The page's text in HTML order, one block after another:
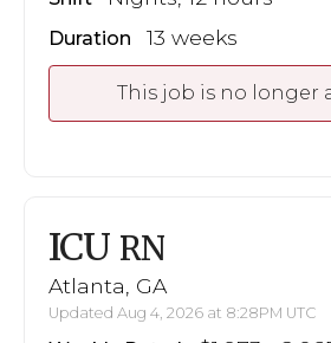
Duration 13 weeks
This job is no longer
ICU RN
Atlanta, GA
Updated Aug 4, 2026 at 8:28PM UTC